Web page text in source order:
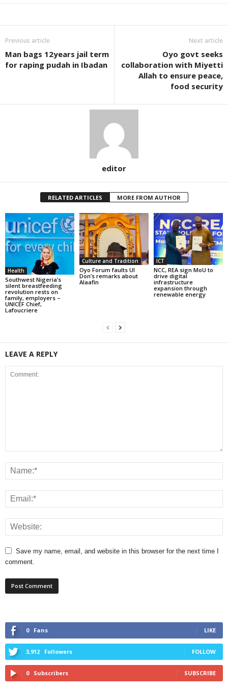
Previous article
Man bags 12years jail term
for raping pudah in Ibadan
Next article
Oyo govt seeks
collaboration with Miyetti
Allah to ensure peace,
food security
editor
RELATED ARTICLES MORE FROM AUTHOR
Health
Southwest Nigeria’s
silent breastfeeding
revolution rests on
family, employers –
UNICEF Chief,
Lafoucriere
Culture and Tradition
Oyo Forum faults UI
Don’s remarks about
Alaafin
ICT
NCC, REA sign MoU to
drive digital
infrastructure
expansion through
renewable energy
LEAVE A REPLY
Save my name, email, and website in this browser for the next time I
comment.
0 Fans LIKE
3,912 Followers FOLLOW
0 Subscribers SUBSCRIBE